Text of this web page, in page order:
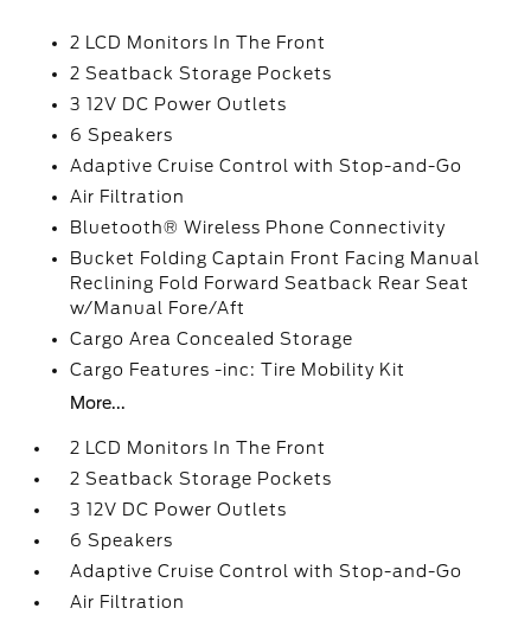
2 LCD Monitors In The Front
2 Seatback Storage Pockets
3 12V DC Power Outlets
6 Speakers
Adaptive Cruise Control with Stop-and-Go
Air Filtration
Bluetooth® Wireless Phone Connectivity
Bucket Folding Captain Front Facing Manual
Reclining Fold Forward Seatback Rear Seat
w/Manual Fore/Aft
Cargo Area Concealed Storage
Cargo Features -inc: Tire Mobility Kit
More...
2 LCD Monitors In The Front
2 Seatback Storage Pockets
3 12V DC Power Outlets
6 Speakers
Adaptive Cruise Control with Stop-and-Go
Air Filtration